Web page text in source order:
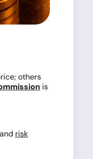
others
is
risk